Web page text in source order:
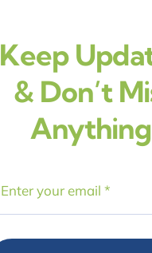
Keep
& Don’t